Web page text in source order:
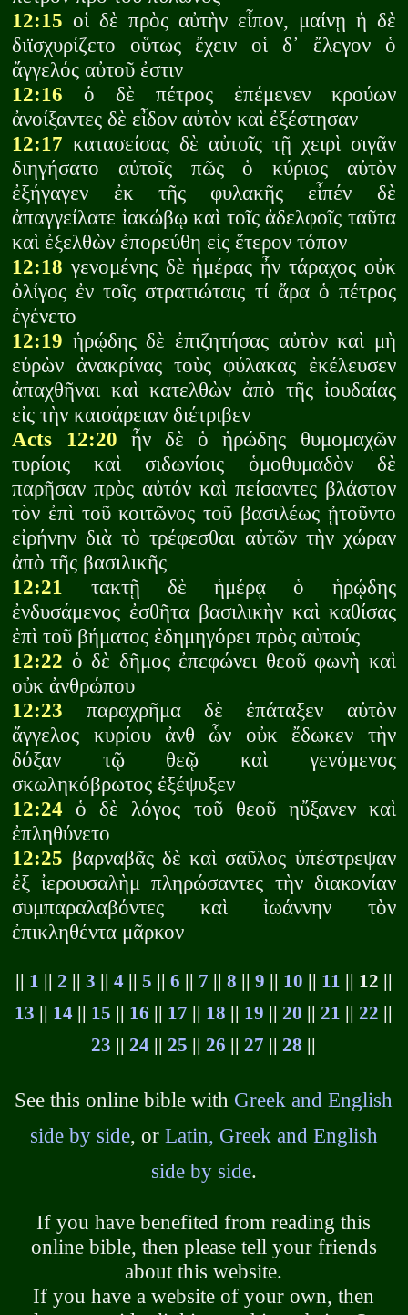
12:15 οἱ δὲ πρὸς αὐτὴν εἶπον, μαίνῃ ἡ δὲ
διϊσχυρίζετο οὕτως ἔχειν οἱ δ᾽ ἔλεγον ὁ
ἄγγελός αὐτοῦ ἐστιν
12:16 ὁ δὲ πέτρος ἐπέμενεν κρούων
ἀνοίξαντες δὲ εἶδον αὐτὸν καὶ ἐξέστησαν
12:17 κατασείσας δὲ αὐτοῖς τῇ χειρὶ σιγᾶν
διηγήσατο αὐτοῖς πῶς ὁ κύριος αὐτὸν
ἐξήγαγεν ἐκ τῆς φυλακῆς εἶπέν δὲ
ἀπαγγείλατε ἰακώβῳ καὶ τοῖς ἀδελφοῖς ταῦτα
καὶ ἐξελθὼν ἐπορεύθη εἰς ἕτερον τόπον
12:18 γενομένης δὲ ἡμέρας ἦν τάραχος οὐκ
ὀλίγος ἐν τοῖς στρατιώταις τί ἄρα ὁ πέτρος
ἐγένετο
12:19 ἡρῴδης δὲ ἐπιζητήσας αὐτὸν καὶ μὴ
εὑρὼν ἀνακρίνας τοὺς φύλακας ἐκέλευσεν
ἀπαχθῆναι καὶ κατελθὼν ἀπὸ τῆς ἰουδαίας
εἰς τὴν καισάρειαν διέτριβεν
Acts 12:20 ἦν δὲ ὁ ἡρώδης θυμομαχῶν
τυρίοις καὶ σιδωνίοις ὁμοθυμαδὸν δὲ
παρῆσαν πρὸς αὐτόν καὶ πείσαντες βλάστον
τὸν ἐπὶ τοῦ κοιτῶνος τοῦ βασιλέως ᾐτοῦντο
εἰρήνην διὰ τὸ τρέφεσθαι αὐτῶν τὴν χώραν
ἀπὸ τῆς βασιλικῆς
12:21 τακτῇ δὲ ἡμέρᾳ ὁ ἡρῴδης
ἐνδυσάμενος ἐσθῆτα βασιλικὴν καὶ καθίσας
ἐπὶ τοῦ βήματος ἐδημηγόρει πρὸς αὐτούς
12:22 ὁ δὲ δῆμος ἐπεφώνει θεοῦ φωνὴ καὶ
οὐκ ἀνθρώπου
12:23 παραχρῆμα δὲ ἐπάταξεν αὐτὸν
ἄγγελος κυρίου ἀνθ ὧν οὐκ ἔδωκεν τὴν
δόξαν τῷ θεῷ καὶ γενόμενος
σκωληκόβρωτος ἐξέψυξεν
12:24 ὁ δὲ λόγος τοῦ θεοῦ ηὔξανεν καὶ
ἐπληθύνετο
12:25 βαρναβᾶς δὲ καὶ σαῦλος ὑπέστρεψαν
ἐξ ἰερουσαλὴμ πληρώσαντες τὴν διακονίαν
συμπαραλαβόντες καὶ ἰωάννην τὸν
ἐπικληθέντα μᾶρκον
1 2 3 4|| 5 6 7 8 9 10 11 || 12 ||
13
14 15 16 17 18 19 ||20 ||21 ||22
23 ||24 ||25 ||26 ||27 ||28
See this online bible with Greek and English
side by side, or Latin, Greek and English
side by side.
If you have benefited from reading this
online bible, then please tell your friends
about this website.
If you have a website of your own, then